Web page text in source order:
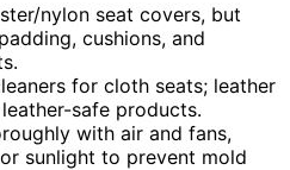
nylon seat covers, but
cushions, and
for cloth seats; leather
safe products.
with air and fans,
sunlight to prevent mold